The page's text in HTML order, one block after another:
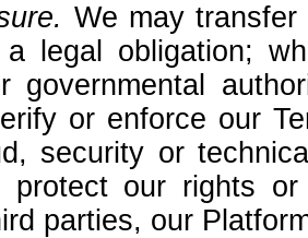
We may
a legal obligation;
governmental
or enforce our
security or
protect our rights
parties, our